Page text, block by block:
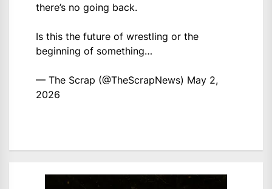
there’s no going back.
Is this the future of wrestling or the
beginning of something…
— The Scrap (@TheScrapNews) May 2,
2026